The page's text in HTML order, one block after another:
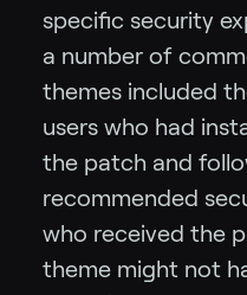
specific security
a number of
themes included
users who had
the patch and
recommended
who received the
theme might not